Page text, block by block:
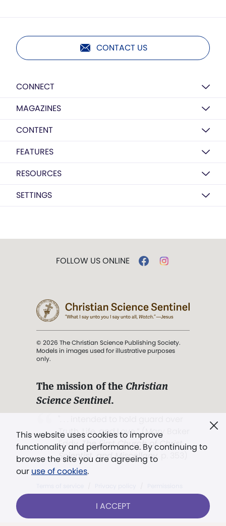
CONTACT US
CONNECT
MAGAZINES
CONTENT
FEATURES
RESOURCES
SETTINGS
This website uses cookies to improve
functionality and performance. By continuing to
browse the site you are agreeing to
our use of cookies.
I ACCEPT
FOLLOW US ONLINE
© 2026 The Christian Science Publishing Society.
Models in images used for illustrative purposes
only.
The mission of the Christian
Science Sentinel.
Truth, Life, and Love.” (Mary Baker
Eddy,The First Church of Christ,
Scientist, and Miscellany